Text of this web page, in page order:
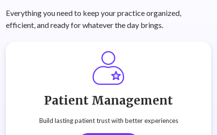
Everything you need to keep your practice organized,
efficient, and ready for whatever the day brings.
Patient Management
Build lasting patient trust with better experiences